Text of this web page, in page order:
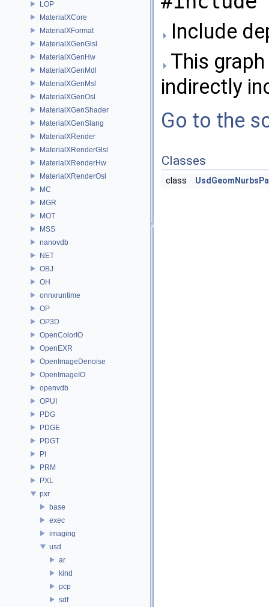
LOP
MaterialXCore
MaterialXFormat
MaterialXGenGlsl
MaterialXGenHw
MaterialXGenMdl
MaterialXGenMsl
MaterialXGenOsl
MaterialXGenShader
MaterialXGenSlang
MaterialXRender
MaterialXRenderGlsl
MaterialXRenderHw
MaterialXRenderOsl
MC
MGR
MOT
MSS
nanovdb
NET
OBJ
OH
onnxruntime
OP
OP3D
OpenColorIO
OpenEXR
OpenImageDenoise
OpenImageIO
openvdb
OPUI
PDG
PDGE
PDGT
PI
PRM
PXL
pxr
base
exec
imaging
usd
ar
kind
pcp
sdf
Include
This
indirectly
Go to the
Classes
class